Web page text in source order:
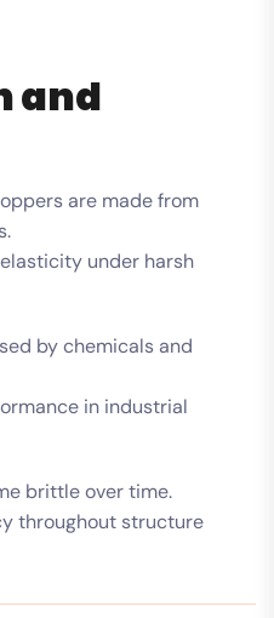
and
are made from
under harsh
by chemicals and
in industrial
brittle over time.
throughout structure